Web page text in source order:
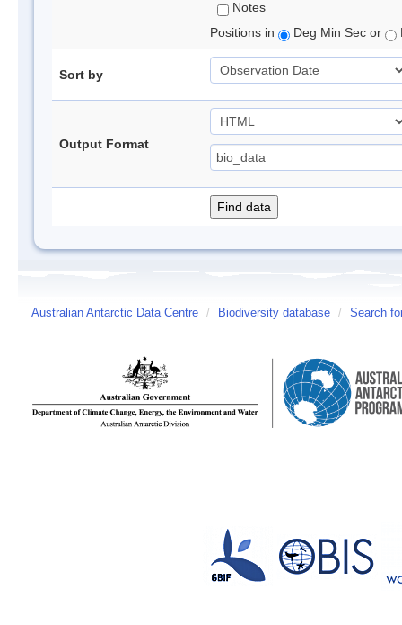
Notes
Positions in
Deg Min Sec or
Sort by
Output Format
Australian Antarctic Data Centre / Biodiversity database / Search